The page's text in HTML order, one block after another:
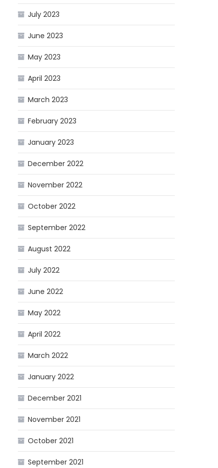
July 2023
June 2023
May 2023
April 2023
March 2023
February 2023
January 2023
December 2022
November 2022
October 2022
September 2022
August 2022
July 2022
June 2022
May 2022
April 2022
March 2022
January 2022
December 2021
November 2021
October 2021
September 2021